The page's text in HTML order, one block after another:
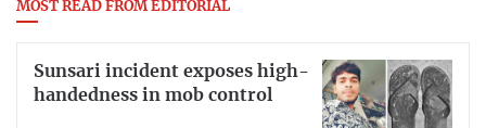
MOST READ FROM EDITORIAL
Sunsari incident exposes high-
handedness in mob control